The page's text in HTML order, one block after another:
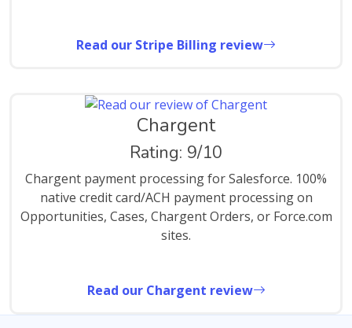
Read our Stripe Billing review
Chargent
Rating: 9/10
Chargent payment processing for Salesforce. 100%
native credit card/ACH payment processing on
Opportunities, Cases, Chargent Orders, or Force.com
sites.
Read our Chargent review